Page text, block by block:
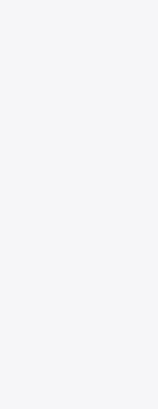
Chairs